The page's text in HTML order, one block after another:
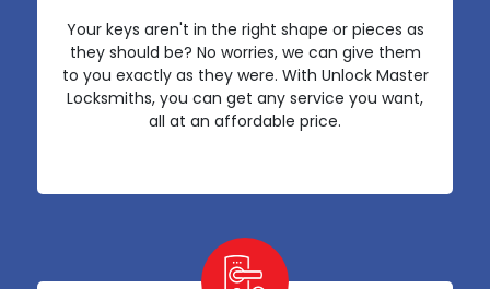
Your keys aren't in the right shape or pieces as
they should be? No worries, we can give them
to you exactly as they were. With Unlock Master
Locksmiths, you can get any service you want,
all at an affordable price.